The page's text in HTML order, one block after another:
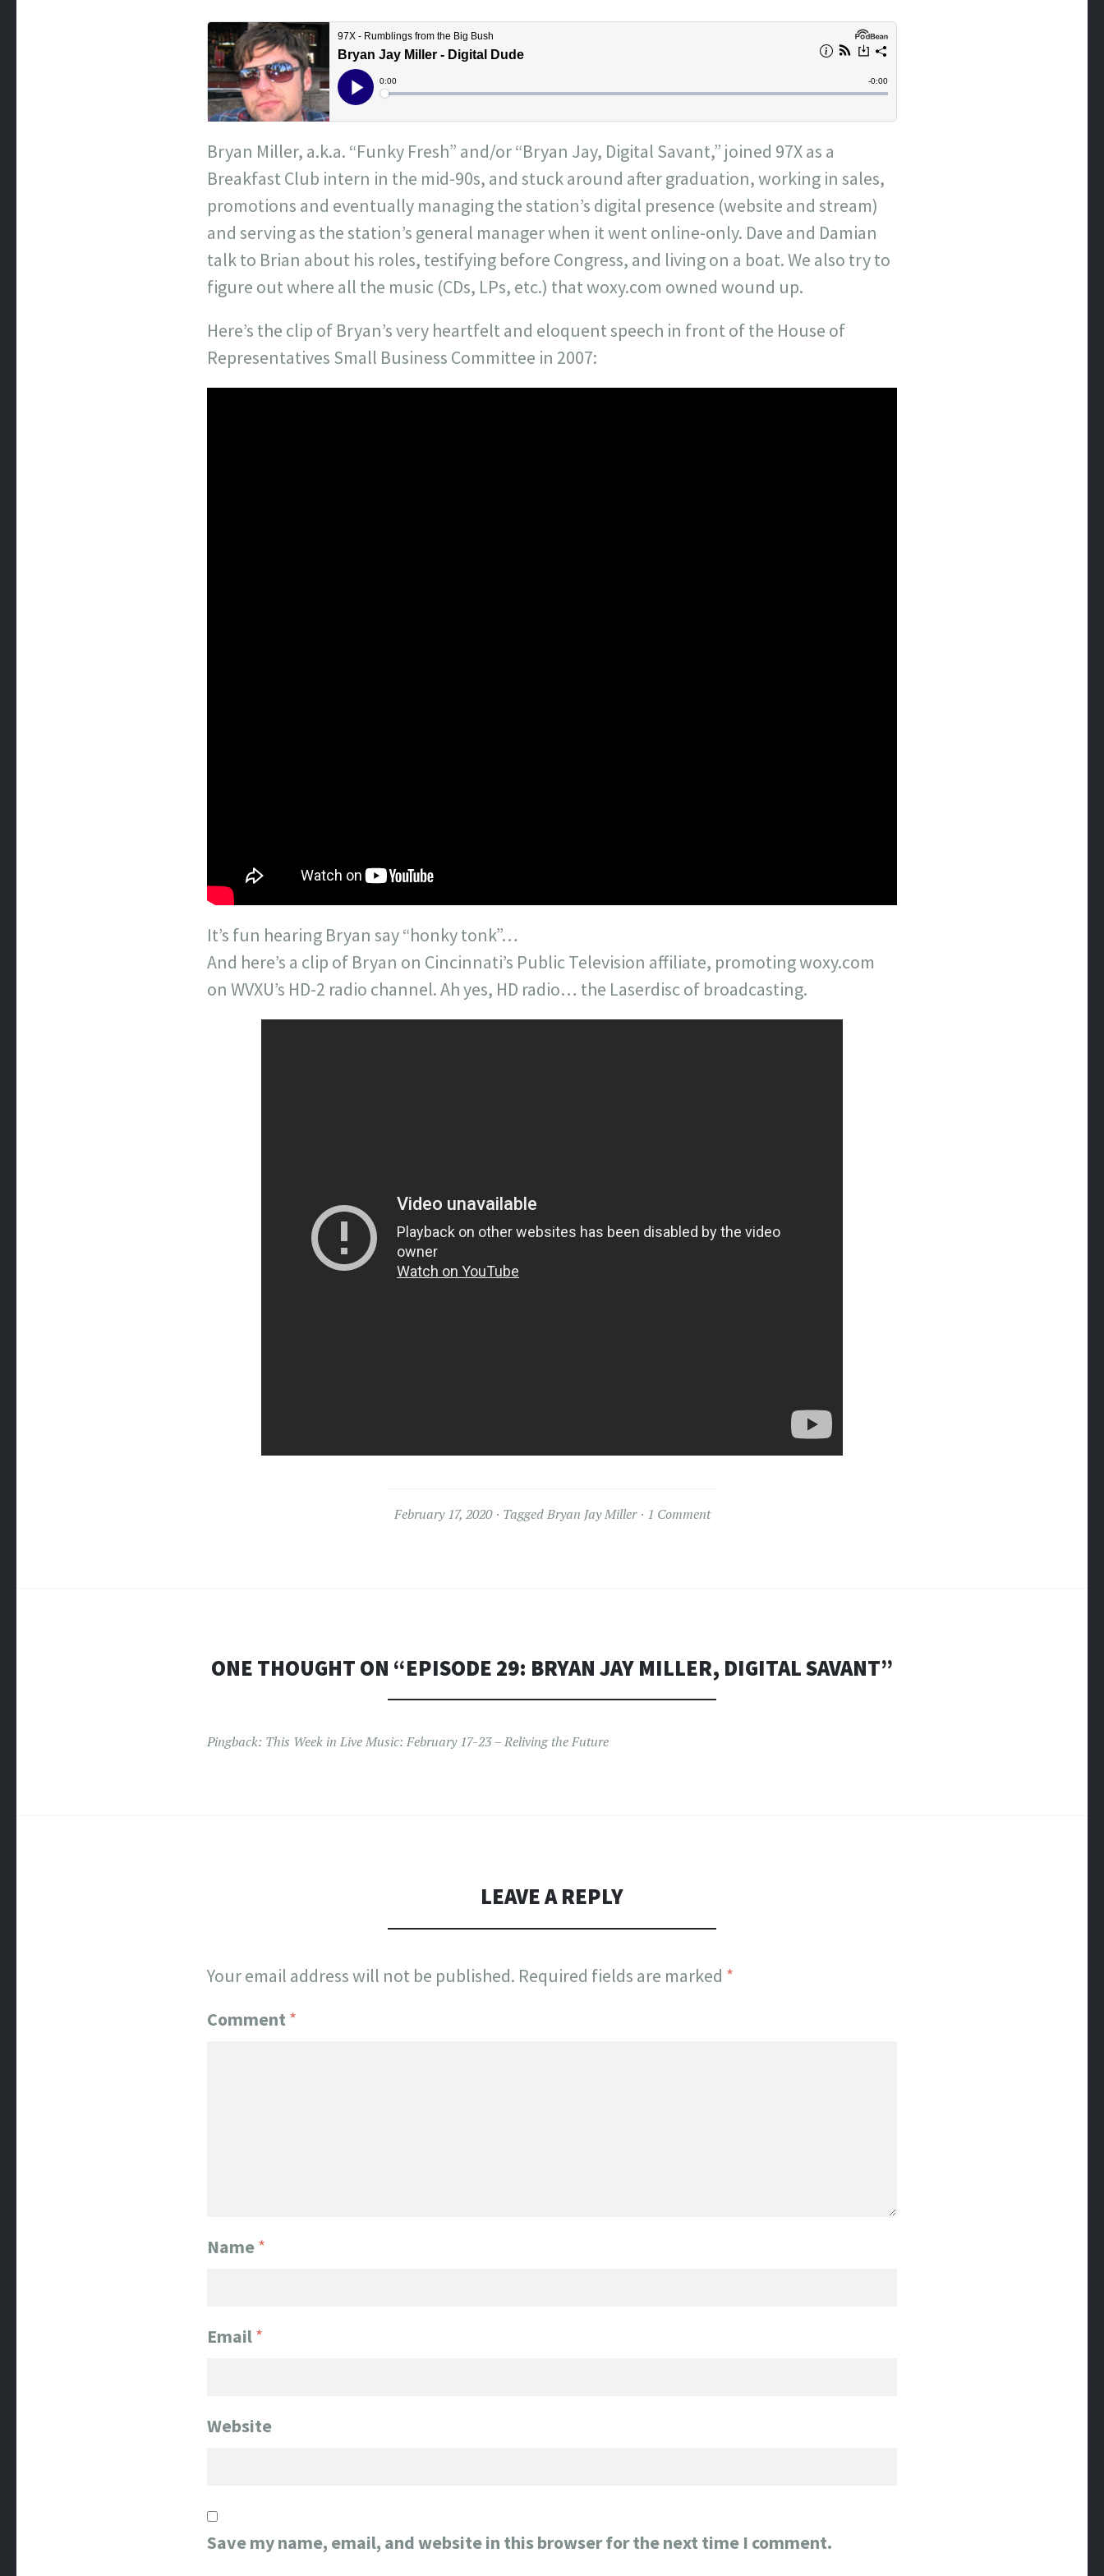
Bryan Miller, a.k.a. “Funky Fresh” and/or “Bryan Jay, Digital Savant,” joined 97X as a
Breakfast Club intern in the mid-90s, and stuck around after graduation, working in sales,
promotions and eventually managing the station’s digital presence (website and stream)
and serving as the station’s general manager when it went online-only. Dave and Damian
talk to Brian about his roles, testifying before Congress, and living on a boat. We also try to
figure out where all the music (CDs, LPs, etc.) that woxy.com owned wound up.
Here’s the clip of Bryan’s very heartfelt and eloquent speech in front of the House of
Representatives Small Business Committee in 2007:
It’s fun hearing Bryan say “honky tonk”…
And here’s a clip of Bryan on Cincinnati’s Public Television affiliate, promoting woxy.com
on WVXU’s HD-2 radio channel. Ah yes, HD radio… the Laserdisc of broadcasting.
February 17, 2020 TaggedBryan Jay Miller 1 Comment
ONE THOUGHT ON “EPISODE 29: BRYAN JAY MILLER, DIGITAL SAVANT”
Pingback: This Week in Live Music: February 17-23 – Reliving the Future
LEAVE A REPLY
Your email address will not be published. Required fields are marked *
Comment *
Name*
Email*
Website
Save my name, email, and website in this browser for the next time I comment.